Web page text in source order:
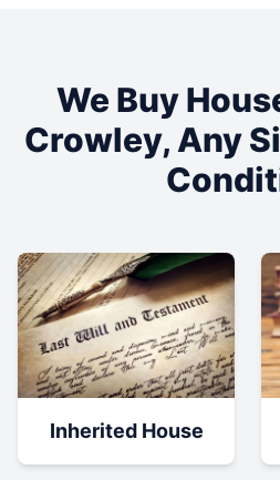
We Buy
Crowley, Any
Inherited House